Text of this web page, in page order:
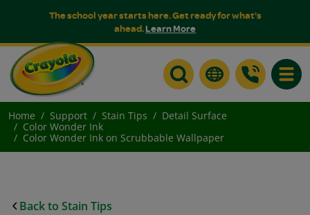
The school year starts here. Get ready for what's
ahead.Learn More
Home Support Stain Tips
Detail Surface
Color Wonder Ink
Color Wonder Ink on Scrubbable Wallpaper
Back to Stain Tips